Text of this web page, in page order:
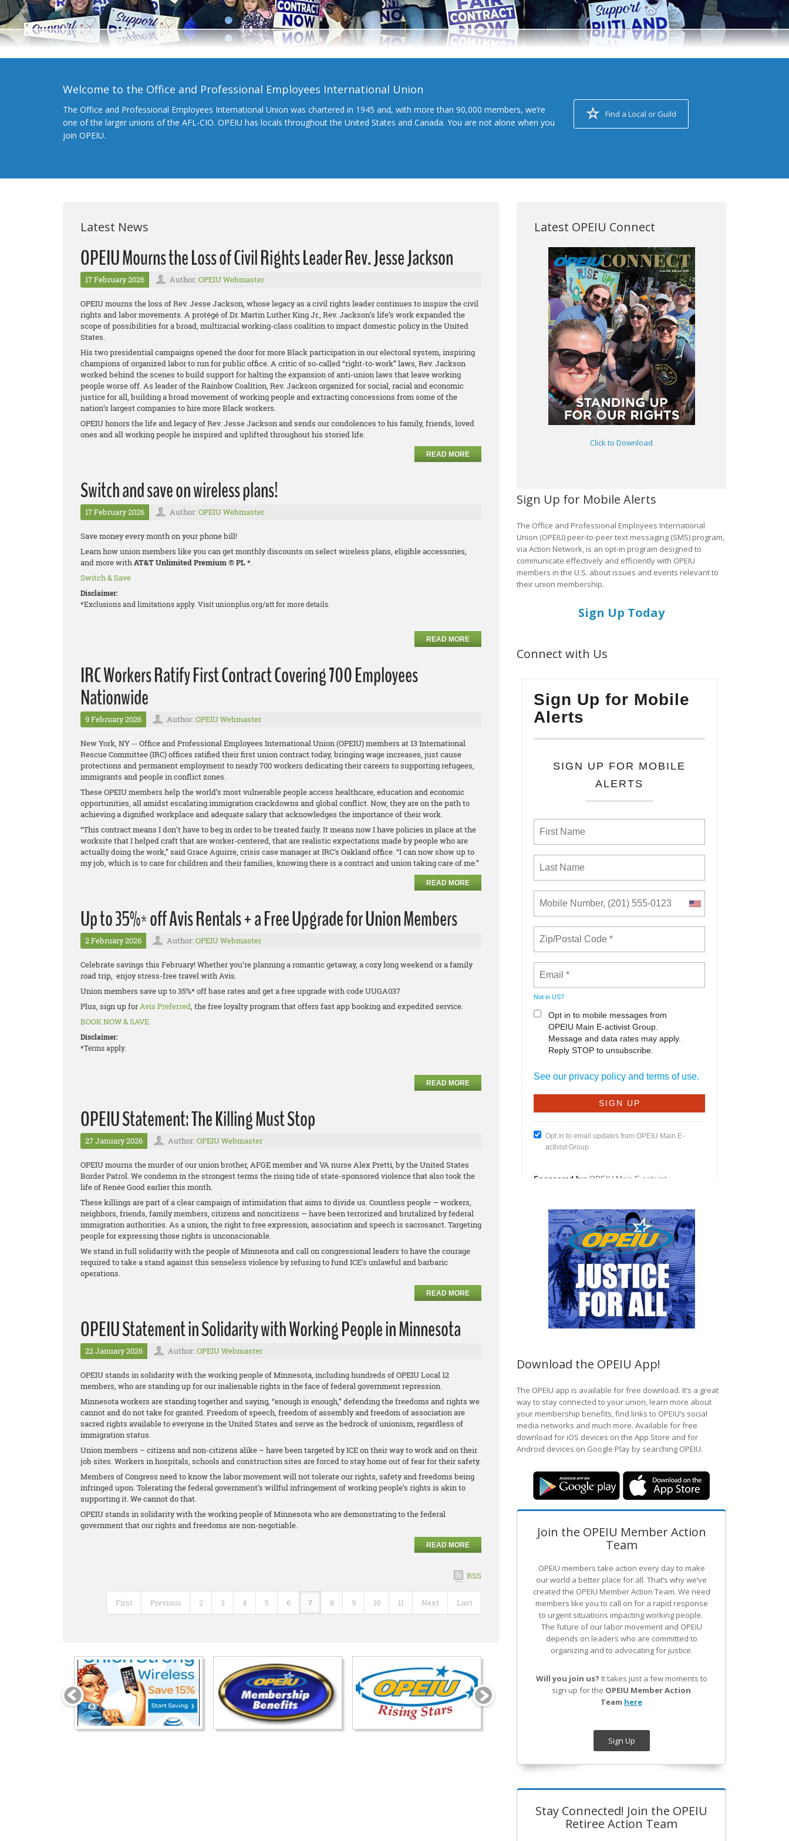
Welcome to the Office and Professional Employees International Union
The Office and Professional Employees International Union was chartered in 1945 and, with more than 90,000 members, we’re
one of the larger unions of the AFL-CIO. OPEIU has locals throughout the United States and Canada. You are not alone when you
join OPEIU.
Find a Local or Guild
Latest News
OPEIU Mourns the Loss of Civil Rights Leader Rev. Jesse Jackson
17 February 2026 Author: OPEIU Webmaster
OPEIU mourns the loss of Rev. Jesse Jackson, whose legacy as a civil rights leader continues to inspire the civil
rights and labor movements. A protégé of Dr. Martin Luther King Jr., Rev. Jackson’s life’s work expanded the
scope of possibilities for a broad, multiracial working-class coalition to impact domestic policy in the United
States.
His two presidential campaigns opened the door for more Black participation in our electoral system, inspiring
champions of organized labor to run for public office. A critic of so-called “right-to-work” laws, Rev. Jackson
worked behind the scenes to build support for halting the expansion of anti-union laws that leave working
people worse off. As leader of the Rainbow Coalition, Rev. Jackson organized for social, racial and economic
justice for all, building a broad movement of working people and extracting concessions from some of the
nation’s largest companies to hire more Black workers.
OPEIU honors the life and legacy of Rev. Jesse Jackson and sends our condolences to his family, friends, loved
ones and all working people he inspired and uplifted throughout his storied life.
READ MORE
Switch and save on wireless plans!
17 February 2026 Author: OPEIU Webmaster
Save money every month on your phone bill!
Learn how union members like you can get monthly discounts on select wireless plans, eligible accessories,
and more withAT&T Unlimited Premium®PL *.
Switch & Save
Disclaimer:
*Exclusions and limitations apply. Visit unionplus.org/att for more details.
READ MORE
IRC Workers Ratify First Contract Covering 700 Employees
Nationwide
9 February 2026 Author: OPEIU Webmaster
New York, NY -- Office and Professional Employees International Union (OPEIU) members at 13 International
Rescue Committee (IRC) offices ratified their first union contract today, bringing wage increases, just cause
protections and permanent employment to nearly 700 workers dedicating their careers to supporting refugees,
immigrants and people in conflict zones.
These OPEIU members help the world’s most vulnerable people access healthcare, education and economic
opportunities, all amidst escalating immigration crackdowns and global conflict. Now, they are on the path to
achieving a dignified workplace and adequate salary that acknowledges the importance of their work.
“This contract means I don’t have to beg in order to be treated fairly. It means now I have policies in place at the
worksite that I helped craft that are worker-centered, that are realistic expectations made by people who are
actually doing the work,” said Grace Aguirre, crisis case manager at IRC’s Oakland office. “I can now show up to
my job, which is to care for children and their families, knowing there is a contract and union taking care of me.”
READ MORE
Up to 35%* off Avis Rentals + a Free Upgrade for Union Members
2 February 2026 Author: OPEIU Webmaster
Celebrate savings this February! Whether you’re planning a romantic getaway, a cozy long weekend or a family
road trip, enjoy stress-free travel with Avis.
Union members save up to 35%* off base rates and get a free upgrade with code UUGA037
Plus, sign up forAvis Preferred, the free loyalty program that offers fast app booking and expedited service.
BOOK NOW & SAVE
Disclaimer:
*Terms apply.
READ MORE
OPEIU Statement: The Killing Must Stop
27 January 2026 Author: OPEIU Webmaster
OPEIU mourns the murder of our union brother, AFGE member and VA nurse Alex Pretti, by the United States
Border Patrol. We condemn in the strongest terms the rising tide of state-sponsored violence that also took the
life of Renée Good earlier this month.
These killings are part of a clear campaign of intimidation that aims to divide us. Countless people — workers,
neighbors, friends, family members, citizens and noncitizens — have been terrorized and brutalized by federal
immigration authorities. As a union, the right to free expression, association and speech is sacrosanct. Targeting
people for expressing those rights is unconscionable.
We stand in full solidarity with the people of Minnesota and call on congressional leaders to have the courage
required to take a stand against this senseless violence by refusing to fund ICE's unlawful and barbaric
operations.
READ MORE
OPEIU Statement in Solidarity with Working People in Minnesota
22 January 2026 Author: OPEIU Webmaster
OPEIU stands in solidarity with the working people of Minnesota, including hundreds of OPEIU Local 12
members, who are standing up for our inalienable rights in the face of federal government repression.
Minnesota workers are standing together and saying, “enough is enough,” defending the freedoms and rights we
cannot and do not take for granted. Freedom of speech, freedom of assembly and freedom of association are
sacred rights available to everyone in the United States and serve as the bedrock of unionism, regardless of
immigration status.
Union members – citizens and non-citizens alike – have been targeted by ICE on their way to work and on their
job sites. Workers in hospitals, schools and construction sites are forced to stay home out of fear for their safety.
Members of Congress need to know the labor movement will not tolerate our rights, safety and freedoms being
infringed upon. Tolerating the federal government’s willful infringement of working people’s rights is akin to
supporting it. We cannot do that.
OPEIU stands in solidarity with the working people of Minnesota who are demonstrating to the federal
government that our rights and freedoms are non-negotiable.
READ MORE
RSS
First Previous 2 3 4 5 6 7 8 9 10 11 Next Last
Latest OPEIU Connect
Click to Download
Sign Up for Mobile Alerts
The Office and Professional Employees International
Union (OPEIU) peer-to-peer text messaging (SMS) program,
via Action Network, is an opt-in program designed to
communicate effectively and efficiently with OPEIU
members in the U.S. about issues and events relevant to
their union membership.
Sign Up Today
Connect with Us
Download the OPEIU App!
The OPEIU app is available for free download. It’s a great
way to stay connected to your union, learn more about
your membership benefits, find links to OPEIU’s social
media networks and much more. Available for free
download for iOS devices on the App Store and for
Android devices on Google Play by searching OPEIU.
Join the OPEIU Member Action
Team
OPEIU members take action every day to make
our world a better place for all. That’s why we’ve
created the OPEIU Member Action Team. We need
members like you to call on for a rapid response
to urgent situations impacting working people.
The future of our labor movement and OPEIU
depends on leaders who are committed to
organizing and to advocating for justice.
Will you join us? It takes just a few moments to
sign up for the OPEIU Member Action
Team here
Sign Up
Stay Connected! Join the OPEIU
Retiree Action Team